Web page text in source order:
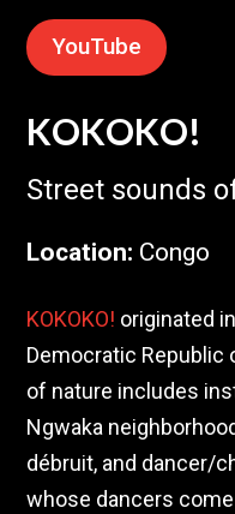
YouTube
KOKOKO!
Street sounds
Location: Congo
KOKOKO! originated
Democratic Republic
of nature includes
Ngwaka
débruit, and dancer/
whose dancers come